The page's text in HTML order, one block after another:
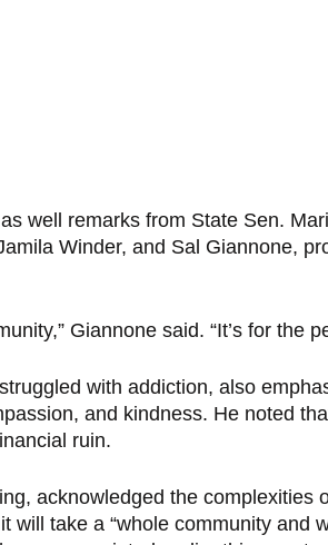
well remarks from State Sen.
Winder, and Sal Giannone,
Giannone said. “It’s for the
with addiction, also
and kindness. He noted
ruin.
acknowledged the complexities
will take a “whole community and